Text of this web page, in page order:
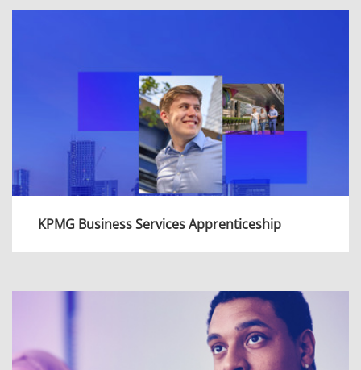
range of interesting and intellectually
KPMG Business Services Apprenticeship
apprenticeship programme which will give you
an insight of Business Services and how we
support the wider organisation.